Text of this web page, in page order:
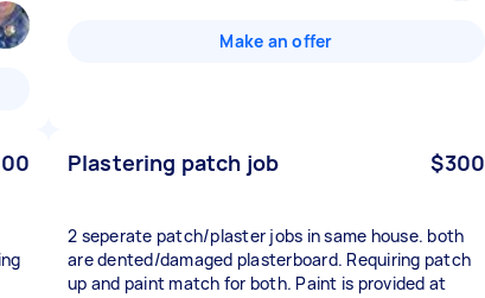
Make an offer
Plastering patch job $300
2 seperate patch/plaster jobs in same house. both
are dented/damaged plasterboard. Requiring patch
up and paint match for both. Paint is provided at